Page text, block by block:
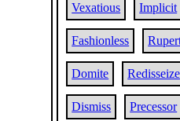
Vexatious Implicit
Fashionless
Domite Redisseize
Dismiss Precessor